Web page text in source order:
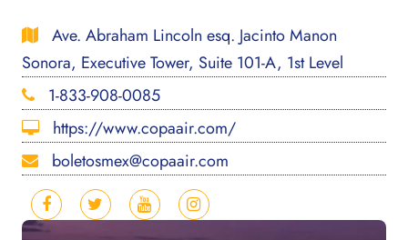
Ave. Abraham Lincoln esq. Jacinto Manon
Sonora, Executive Tower, Suite 101-A, 1st Level
1-833-908-0085
https://www.copaair.com/
boletosmex@copaair.com